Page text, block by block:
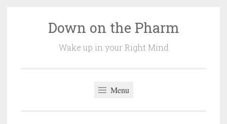
Down on the Pharm
Wake up in your Right Mind
Menu